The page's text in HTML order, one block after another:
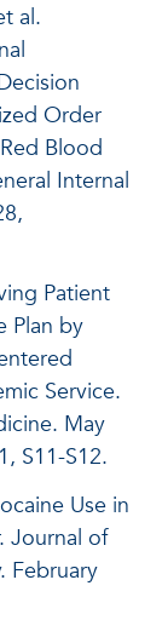
al.
Order
Blood
Internal
Patient
Plan by
Service.
May
S11-S12.
Use in
Journal of
February